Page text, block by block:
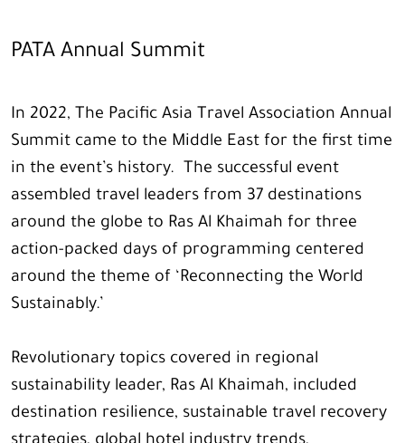
PATA Annual Summit
In 2022, The Pacific Asia Travel Association Annual
Summit came to the Middle East for the first time
in the event’s history. The successful event
assembled travel leaders from 37 destinations
around the globe to Ras Al Khaimah for three
action-packed days of programming centered
around the theme of ‘Reconnecting the World
Sustainably.’
Revolutionary topics covered in regional
sustainability leader, Ras Al Khaimah, included
destination resilience, sustainable travel recovery